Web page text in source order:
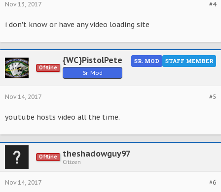
#4
Nov 13, 2017
i don't know or have any video loading site
Offline
{WC}PistolPete
Sr. Mod
STAFF MEMBER
SR. MOD
#5
Nov 14, 2017
youtube hosts video all the time.
Offline theshadowguy97
Citizen
#6
Nov 14, 2017